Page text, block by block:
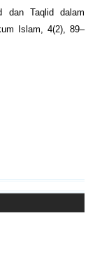
dan Taqlid dalam
Islam, 4(2), 89–